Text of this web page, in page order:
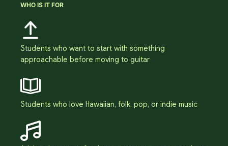
WHO IS IT FOR
Students who want to start with something
approachable before moving to guitar
Students who love Hawaiian, folk, pop, or indie music